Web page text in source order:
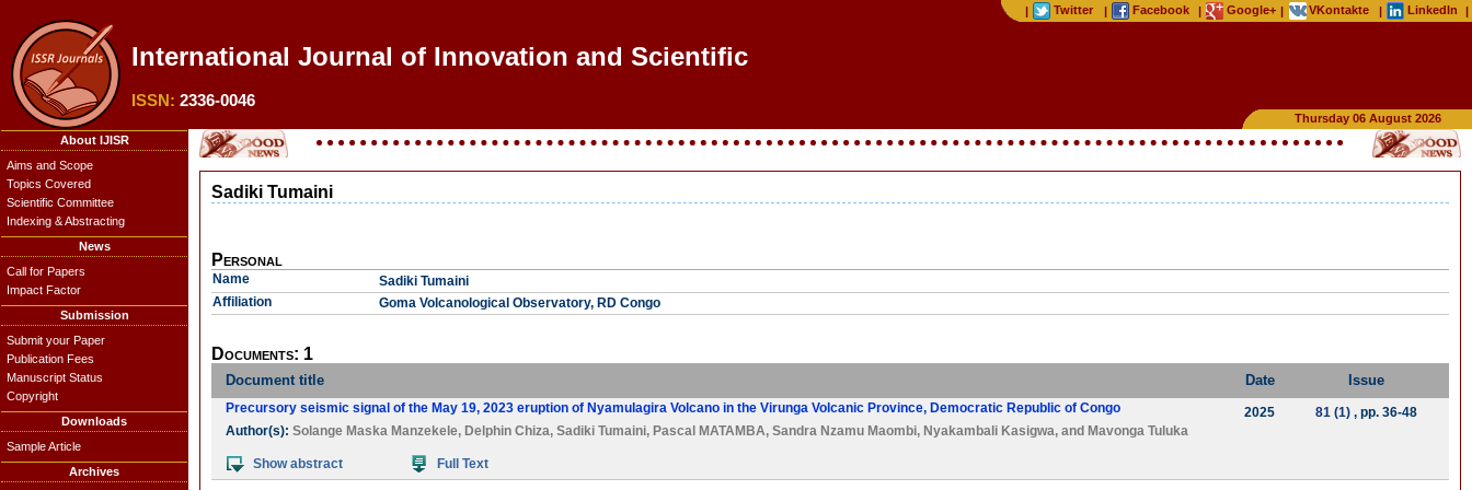
| Twitter | Facebook | Google+ | VKontakte | LinkedIn |
International Journal of Innovation and Scientific R
ISSN: 2336-0046
Thursday 06 August 2026
About IJISR
Aims and Scope
Topics Covered
Scientific Committee
Indexing & Abstracting
News
Call for Papers
Impact Factor
Submission
Submit your Paper
Publication Fees
Manuscript Status
Copyright
Downloads
Sample Article
Archives
Sadiki Tumaini
Personal
Name
Sadiki Tumaini
Affiliation
Goma Volcanological Observatory, RD Congo
Documents: 1
Document title Date Issue
Precursory seismic signal of the May 19, 2023 eruption of Nyamulagira Volcano in the Virunga Volcanic Province, Democratic Republic of Congo
Author(s): Solange Maska Manzekele, Delphin Chiza, Sadiki Tumaini, Pascal MATAMBA, Sandra Nzamu Maombi, Nyakambali Kasigwa, and Mavonga Tuluka
Show abstract Full Text
2025 81 (1), pp. 36-48